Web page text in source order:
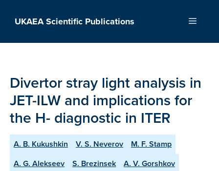
UKAEA Scientific Publications Menu
Divertor stray light analysis in
JET-ILW and implications for
the H- diagnostic in ITER
A. B. Kukushkin V. S. Neverov
M. F. Stamp
A. G. Alekseev
S. Brezinsek
A. V. Gorshkov